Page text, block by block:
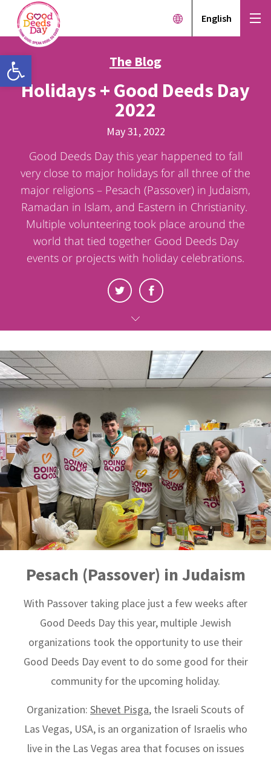
Open toolbar
English
The Blog
Holidays + Good Deeds Day
2022
May 31, 2022
Good Deeds Day this year happened to fall
very close to major holidays for all three of the
major religions – Pesach (Passover) in Judaism,
Ramadan in Islam, and Eastern in Christianity.
Multiple volunteering took place around the
world that tied together Good Deeds Day
events or projects with holiday celebrations.
Pesach (Passover) in Judaism
With Passover taking place just a few weeks after
Good Deeds Day this year, multiple Jewish
organizations took the opportunity to use their
Good Deeds Day event to do some good for their
community for the upcoming holiday.
Organization: Shevet Pisga, the Israeli Scouts of
Las Vegas, USA, is an organization of Israelis who
live in the Las Vegas area that focuses on issues